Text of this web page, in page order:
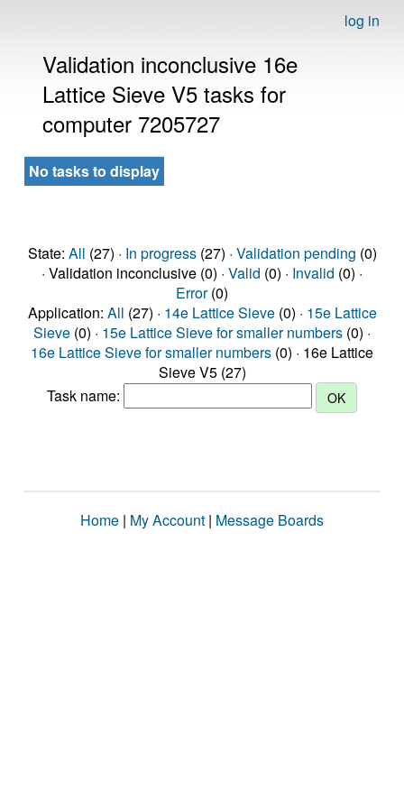
log in
Validation inconclusive 16e
Lattice Sieve V5 tasks for
computer 7205727
No tasks to display
State: All (27) · In progress(27) · Validation pending (0)
· Validation inconclusive (0) · Valid (0) · Invalid (0) ·
Error(0)
Application: All (27) · 14e Lattice Sieve(0) · 15e Lattice
Sieve (0) · 15e Lattice Sieve for smaller numbers (0) ·
16e Lattice Sieve for smaller numbers (0) · 16e Lattice
Sieve V5 (27)
Task name:
Home | My Account | Message Boards